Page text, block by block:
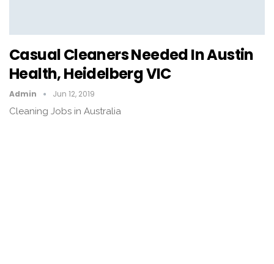
Casual Cleaners Needed In Austin
Health, Heidelberg VIC
Admin Jun 12, 2019
Cleaning Jobs in Australia